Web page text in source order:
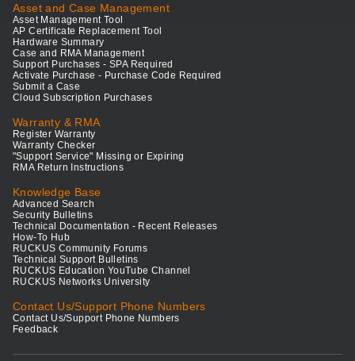
Asset and Case Management
Asset Management Tool
AP Certificate Replacement Tool
Hardware Summary
Case and RMA Management
Support Purchases - SPA Required
Activate Purchase - Purchase Code Required
Submit a Case
Cloud Subscription Purchases
Warranty & RMA
Register Warranty
Warranty Checker
"Support Service" Missing or Expiring
RMA Return Instructions
Knowledge Base
Advanced Search
Security Bulletins
Technical Documentation - Recent Releases
How-To Hub
RUCKUS Community Forums
Technical Support Bulletins
RUCKUS Education YouTube Channel
RUCKUS Networks University
Contact Us/Support Phone Numbers
Contact Us/Support Phone Numbers
Feedback